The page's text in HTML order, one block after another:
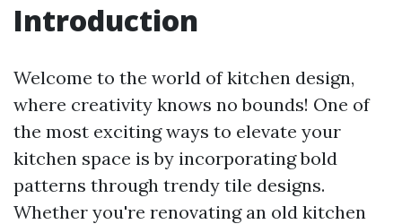
Introduction
Welcome to the world of kitchen design,
where creativity knows no bounds! One of
the most exciting ways to elevate your
kitchen space is by incorporating bold
patterns through trendy tile designs.
Whether you're renovating an old kitchen